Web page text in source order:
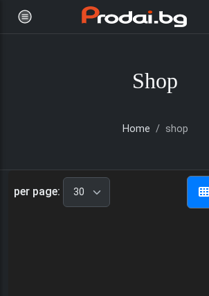
Shop
Home shop
Онлайн магазин за
per page: